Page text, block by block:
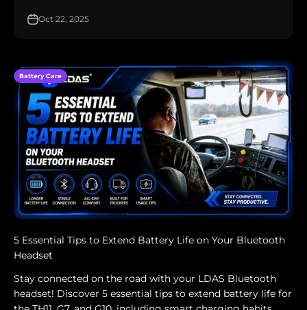
Oct 22, 2025
Battery Care
5 Essential Tips to Extend Battery Life on Your Bluetooth
Headset
Stay connected on the road with your LDAS Bluetooth
headset! Discover 5 essential tips to extend battery life for